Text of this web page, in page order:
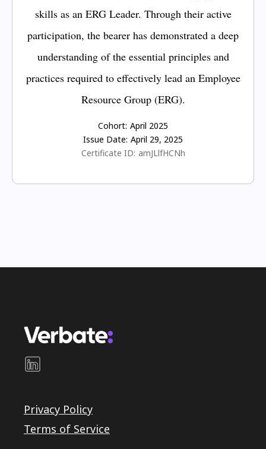
skills as an ERG Leader. Through their active
participation, the bearer has demonstrated a deep
understanding of the essential principles and
practices required to effectively lead an Employee
Resource Group (ERG).
Cohort: April 2025
Issue Date: April 29, 2025
Certificate ID: amJLlfHCNh
Privacy Policy
Terms of Service